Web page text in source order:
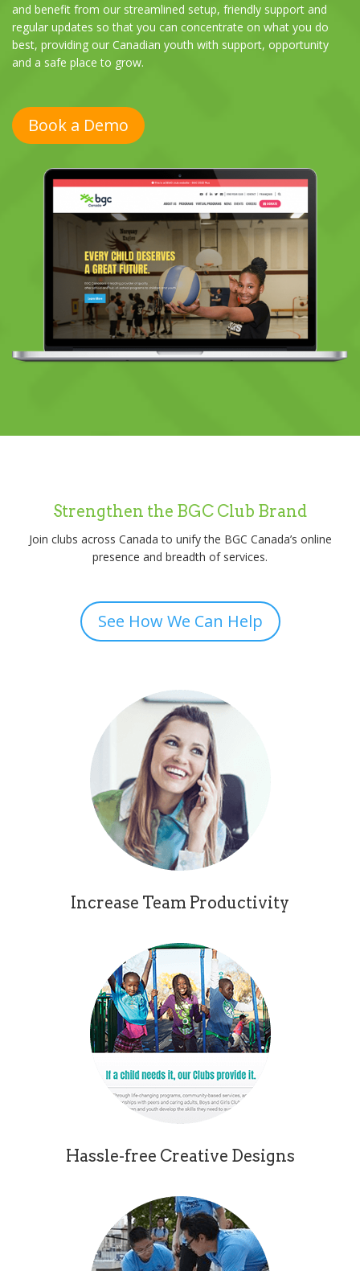
and benefit from our streamlined setup, friendly support and
regular updates so that you can concentrate on what you do
best, providing our Canadian youth with support, opportunity
and a safe place to grow.
Book a Demo
Strengthen the BGC Club Brand
Join clubs across Canada to unify the BGC Canada’s online
presence and breadth of services.
See How We Can Help
Increase Team Productivity
Hassle-free Creative Designs